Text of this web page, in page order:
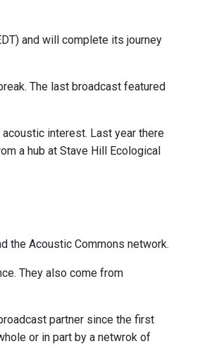
and will complete its journey
The last broadcast featured
interest. Last year there
a hub at Stave Hill Ecological
the Acoustic Commons network.
They also come from
partner since the first
or in part by a netwrok of